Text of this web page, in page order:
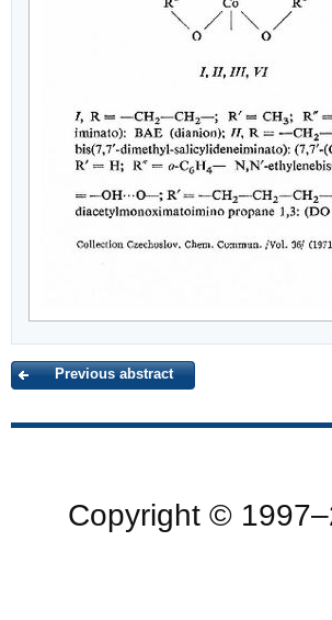
Previous abstract
Copyright ©